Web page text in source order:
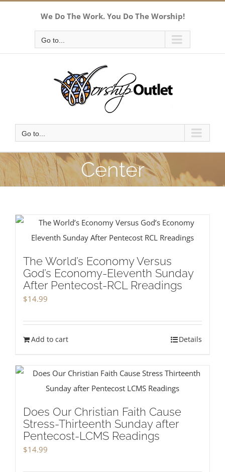
We Do The Work. You Do The Worship!
Go to...
Go to...
Center
The World’s Economy Versus
God’s Economy-Eleventh Sunday
After Pentecost-RCL Rreadings
$14.99
Add to cart Details
Does Our Christian Faith Cause
Stress-Thirteenth Sunday after
Pentecost-LCMS Readings
$14.99